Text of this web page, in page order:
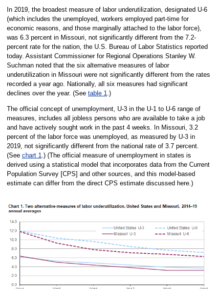
In 2019, the broadest measure of labor underutilization, designated U-6
(which includes the unemployed, workers employed part-time for
economic reasons, and those marginally attached to the labor force),
was 6.3 percent in Missouri, not significantly different from the 7.2-
percent rate for the nation, the U.S. Bureau of Labor Statistics reported
today. Assistant Commissioner for Regional Operations Stanley W.
Suchman noted that the six alternative measures of labor
underutilization in Missouri were not significantly different from the rates
recorded a year ago. Nationally, all six measures had significant
declines over the year. (See table 1.)
The official concept of unemployment, U-3 in the U-1 to U-6 range of
measures, includes all jobless persons who are available to take a job
and have actively sought work in the past 4 weeks. In Missouri, 3.2
percent of the labor force was unemployed, as measured by U-3 in
2019, not significantly different from the national rate of 3.7 percent.
(See chart 1.) (The official measure of unemployment in states is
derived using a statistical model that incorporates data from the Current
Population Survey [CPS] and other sources, and this model-based
estimate can differ from the direct CPS estimate discussed here.)